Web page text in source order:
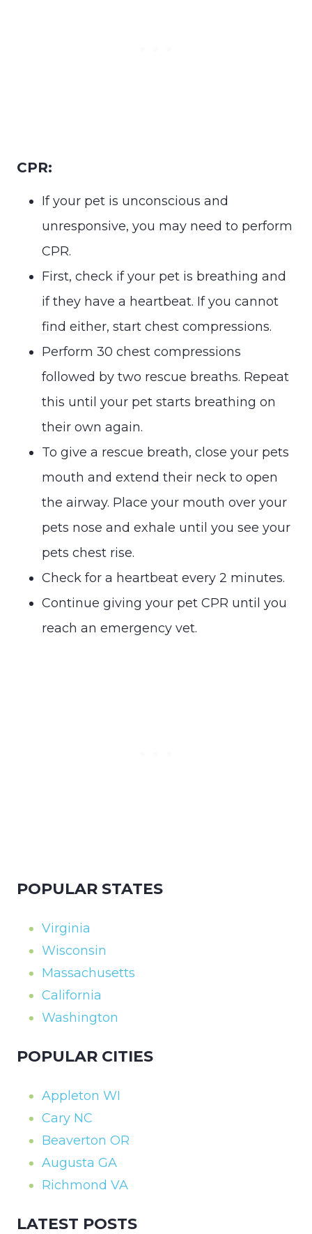
CPR:
If your pet is unconscious and
unresponsive, you may need to perform
CPR.
First, check if your pet is breathing and
if they have a heartbeat. If you cannot
find either, start chest compressions.
Perform 30 chest compressions
followed by two rescue breaths. Repeat
this until your pet starts breathing on
their own again.
To give a rescue breath, close your pets
mouth and extend their neck to open
the airway. Place your mouth over your
pets nose and exhale until you see your
pets chest rise.
Check for a heartbeat every 2 minutes.
Continue giving your pet CPR until you
reach an emergency vet.
POPULAR STATES
Virginia
Wisconsin
Massachusetts
California
Washington
POPULAR CITIES
Appleton WI
Cary NC
Beaverton OR
Augusta GA
Richmond VA
LATEST POSTS